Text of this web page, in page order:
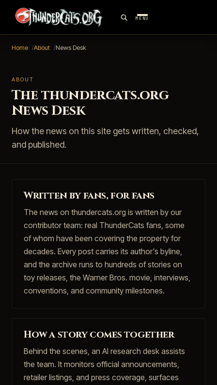
MENU
Home About News Desk
ABOUT
The thundercats.org
News Desk
How the news on this site gets written, checked,
and published.
Written by fans, for fans
The news on thundercats.org is written by our
contributor team: real ThunderCats fans, some
of whom have been covering the property for
decades. Every post carries its author's byline,
and the archive runs to hundreds of stories on
toy releases, the Warner Bros. movie, interviews,
conventions, and community milestones.
How a story comes together
Behind the scenes, an AI research desk assists
the team. It monitors official announcements,
retailer listings, and press coverage, surfaces